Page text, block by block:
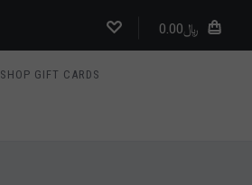
SHOP GIFT CARDS